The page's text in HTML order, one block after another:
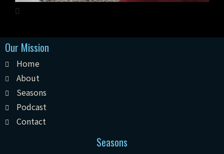
Our Mission
Home
About
Seasons
Podcast
Contact
Seasons